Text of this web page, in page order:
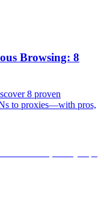
Browsing: 8
8 proven
to proxies—with pros,